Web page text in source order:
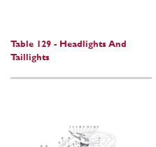
Table 129 - Headlights And
Taillights